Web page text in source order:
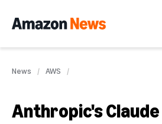
News AWS
Anthropic's Claude